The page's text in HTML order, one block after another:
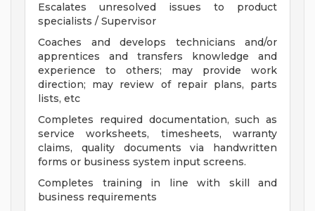
Escalates unresolved issues to product
specialists / Supervisor
Coaches and develops technicians and/or
apprentices and transfers knowledge and
experience to others; may provide work
direction; may review of repair plans, parts
lists, etc
Completes required documentation, such as
service worksheets, timesheets, warranty
claims, quality documents via handwritten
forms or business system input screens.
Completes training in line with skill and
business requirements